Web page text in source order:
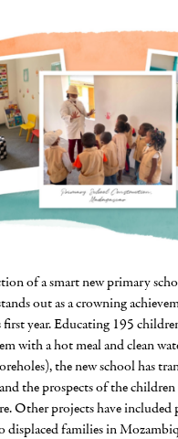
of a smart new primary
out as a crowning
first year. Educating 195
with a hot meal and clean
the new school has
the prospects of the
Other projects have
displaced families in